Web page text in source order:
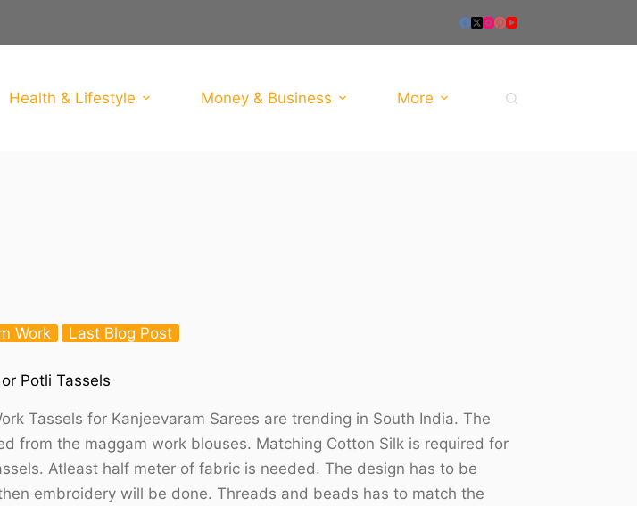
Health & Lifestyle Money & Business More
Work Last Blog Post
Potli Tassels
Tassels for Kanjeevaram Sarees are trending in South India. The
from the maggam work blouses. Matching Cotton Silk is required for
Atleast half meter of fabric is needed. The design has to be
embroidery will be done. Threads and beads has to match the